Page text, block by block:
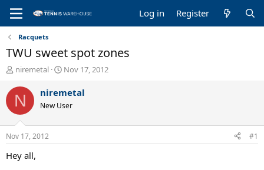
Log in Register
Racquets
TWU sweet spot zones
T
r
e
a
d
s
t
a
r
niremetal
S
a
t
t
Nov 17, 2012
N niremetal
New User
Nov 17, 2012 #1
Hey all,